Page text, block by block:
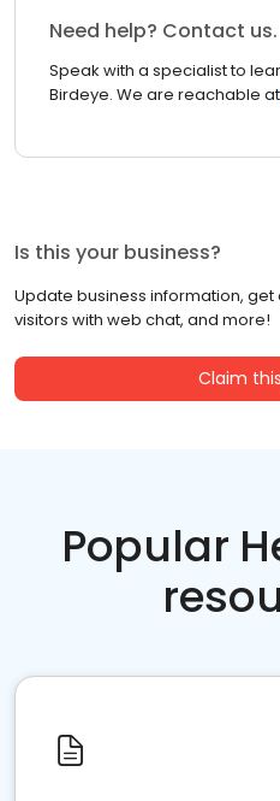
Need help? Contact us.
Speak with a specialist to
Birdeye. We are reachable at
Is this your business?
Update business information,
visitors with web chat, and more!
Claim
Popular